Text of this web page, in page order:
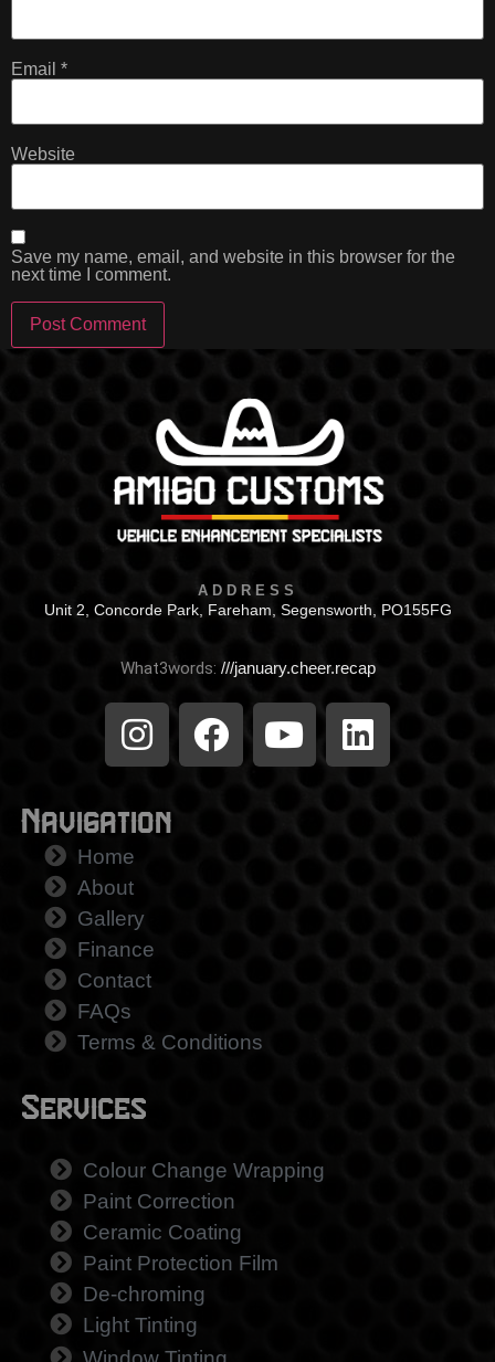
Email *
Website
Save my name, email, and website in this browser for the
next time I comment.
ADDRESS
Unit 2, Concorde Park, Fareham, Segensworth, PO155FG
What3words: ///january.cheer.recap
Navigation
Home
About
Gallery
Finance
Contact
FAQs
Terms & Conditions
Services
Colour Change Wrapping
Paint Correction
Ceramic Coating
Paint Protection Film
De-chroming
Light Tinting